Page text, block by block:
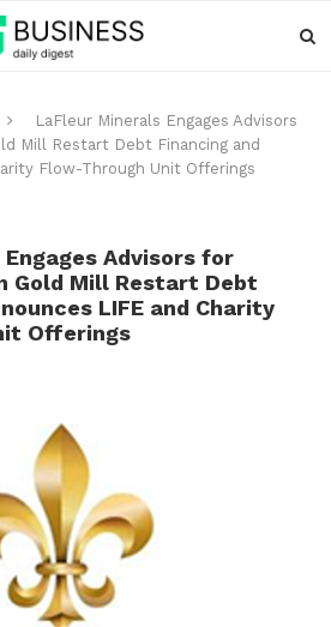
LaFleur Minerals Engages Advisors
Mill Restart Debt Financing and
Flow-Through Unit Offerings
Advisors for
Gold Mill Restart Debt
LIFE and Charity
Offerings